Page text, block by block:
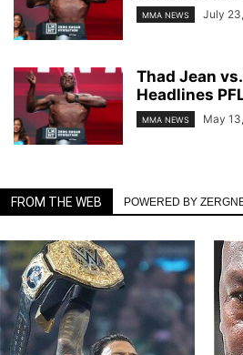
MMA NEWS July
Thad Jean
Headlines
MMA NEWS May
FROM THE WEB POWERED BY